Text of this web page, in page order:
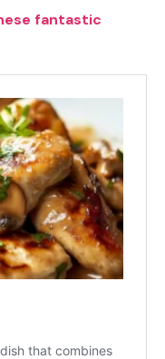
fantastic